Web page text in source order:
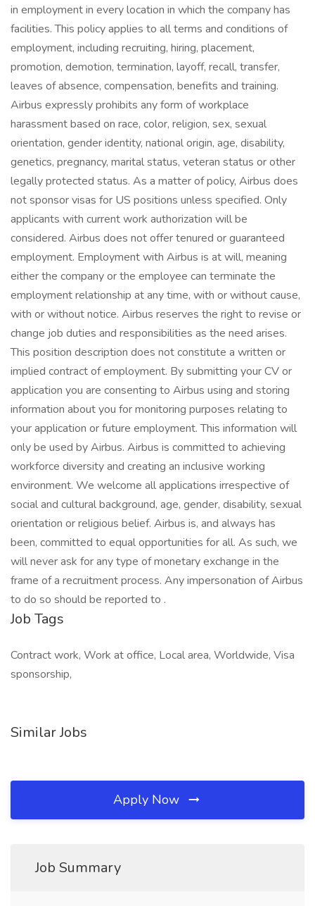
in employment in every location in which the company has
facilities. This policy applies to all terms and conditions of
employment, including recruiting, hiring, placement,
promotion, demotion, termination, layoff, recall, transfer,
leaves of absence, compensation, benefits and training.
Airbus expressly prohibits any form of workplace
harassment based on race, color, religion, sex, sexual
orientation, gender identity, national origin, age, disability,
genetics, pregnancy, marital status, veteran status or other
legally protected status. As a matter of policy, Airbus does
not sponsor visas for US positions unless specified. Only
applicants with current work authorization will be
considered. Airbus does not offer tenured or guaranteed
employment. Employment with Airbus is at will, meaning
either the company or the employee can terminate the
employment relationship at any time, with or without cause,
with or without notice. Airbus reserves the right to revise or
change job duties and responsibilities as the need arises.
This position description does not constitute a written or
implied contract of employment. By submitting your CV or
application you are consenting to Airbus using and storing
information about you for monitoring purposes relating to
your application or future employment. This information will
only be used by Airbus. Airbus is committed to achieving
workforce diversity and creating an inclusive working
environment. We welcome all applications irrespective of
social and cultural background, age, gender, disability, sexual
orientation or religious belief. Airbus is, and always has
been, committed to equal opportunities for all. As such, we
will never ask for any type of monetary exchange in the
frame of a recruitment process. Any impersonation of Airbus
to do so should be reported to .
Job Tags
Contract work, Work at office, Local area, Worldwide, Visa
sponsorship,
Similar Jobs
Apply Now
Job Summary